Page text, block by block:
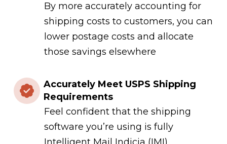
By more accurately accounting for
shipping costs to customers, you can
lower postage costs and allocate
those savings elsewhere
Accurately Meet USPS Shipping
Requirements
Feel confident that the shipping
software you’re using is fully